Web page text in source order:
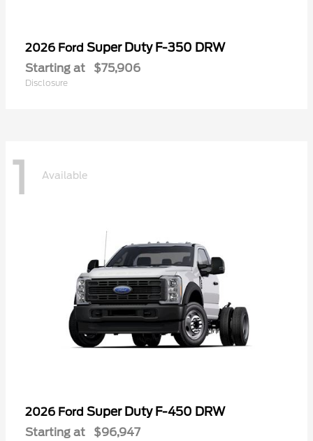
2026 Ford Super Duty F-350 DRW
Starting at $75,906
Disclosure
1 Available
2026 Ford Super Duty F-450 DRW
Starting at $96,947